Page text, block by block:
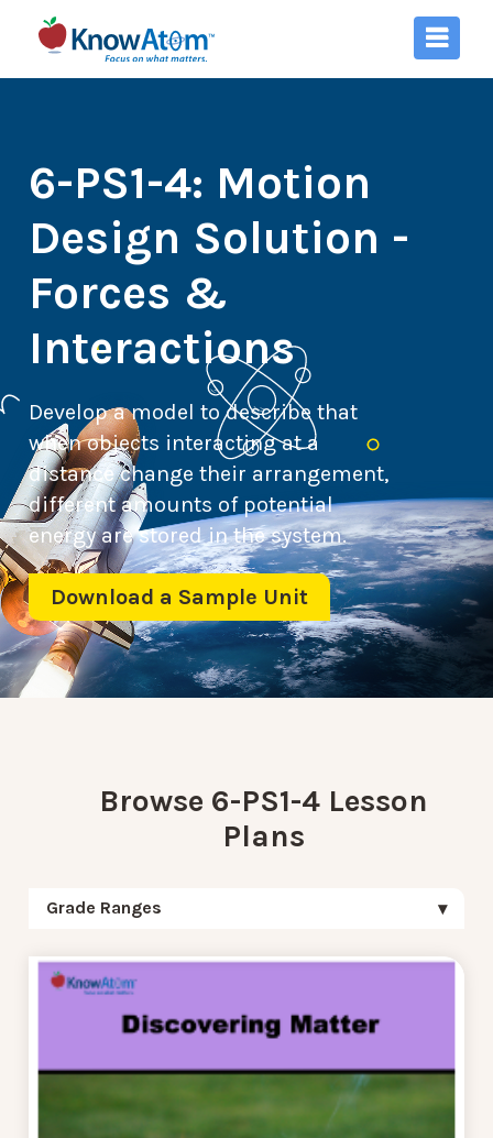
6-PS1-4: Motion
Design Solution -
Forces &
Interactions
Develop a model to describe that
when objects interacting at a
distance change their arrangement,
different amounts of potential
energy are stored in the system.
Download a Sample Unit
Browse 6-PS1-4 Lesson
Plans
Grade Ranges